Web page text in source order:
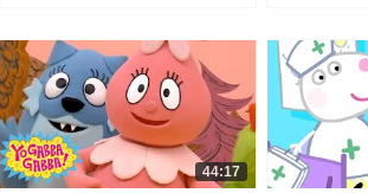
44:17